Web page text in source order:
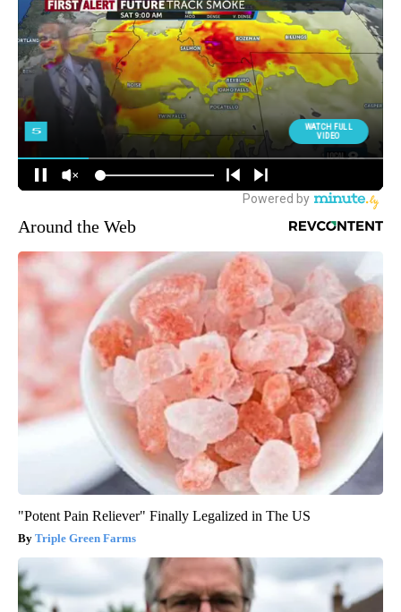
Around the Web
"Potent Pain Reliever" Finally Legalized in The US
Triple Green Farms